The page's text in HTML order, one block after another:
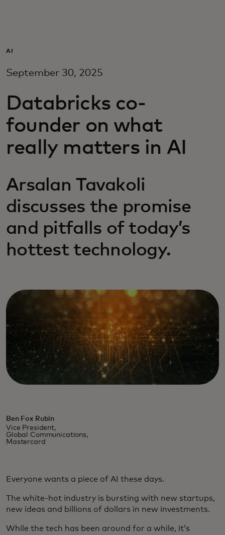
For innovators
News and trends
AI
September 30, 2025
Databricks co-
founder on what
really matters in AI
Arsalan Tavakoli
discusses the promise
and pitfalls of today’s
hottest technology.
Ben Fox Rubin
Vice President,
Global Communications,
Mastercard
Everyone wants a piece of AI these days.
The white-hot industry is bursting with new startups,
new ideas and billions of dollars in new investments.
While the tech has been around for a while, it’s